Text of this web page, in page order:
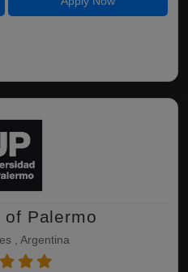
Palermo
, Argentina